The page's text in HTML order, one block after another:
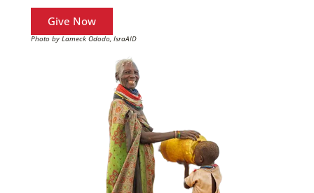
Give Now
Photo by Lameck Ododo, IsraAID